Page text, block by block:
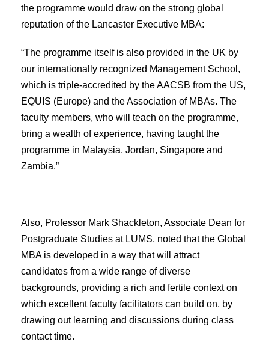
the programme would draw on the strong global
reputation of the Lancaster Executive MBA:
“The programme itself is also provided in the UK by
our internationally recognized Management School,
which is triple-accredited by the AACSB from the US,
EQUIS (Europe) and the Association of MBAs. The
faculty members, who will teach on the programme,
bring a wealth of experience, having taught the
programme in Malaysia, Jordan, Singapore and
Zambia.”
Also, Professor Mark Shackleton, Associate Dean for
Postgraduate Studies at LUMS, noted that the Global
MBA is developed in a way that will attract
candidates from a wide range of diverse
backgrounds, providing a rich and fertile context on
which excellent faculty facilitators can build on, by
drawing out learning and discussions during class
contact time.